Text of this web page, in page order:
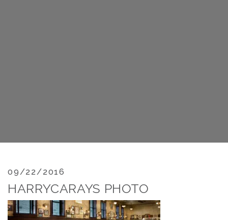
09/22/2016
HARRYCARAYS PHOTO